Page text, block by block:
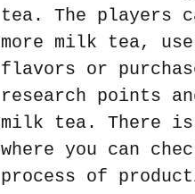
tea. The players
more milk tea,
flavors or
research points
milk tea. There is
where you can
process of